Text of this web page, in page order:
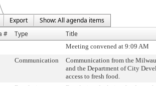
Export
Show: All agenda items
# Type Title
Meeting convened at 9:09 AM
Communication
Communication from the
and the Department of City
access to fresh food.